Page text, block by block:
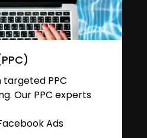
targeted PPC
Our PPC experts
Ads